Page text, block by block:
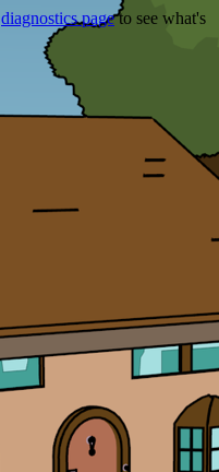
diagnostics pageto see what's